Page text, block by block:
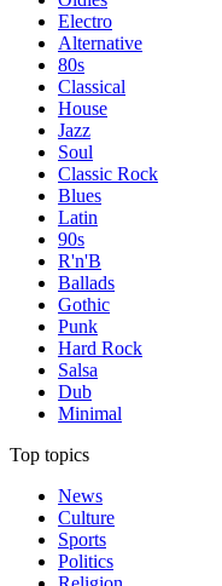
Electro
Alternative
80s
Classical
House
Jazz
Soul
Classic Rock
Blues
Latin
90s
R'n'B
Ballads
Gothic
Punk
Hard Rock
Salsa
Dub
Minimal
Top topics
News
Culture
Sports
Politics